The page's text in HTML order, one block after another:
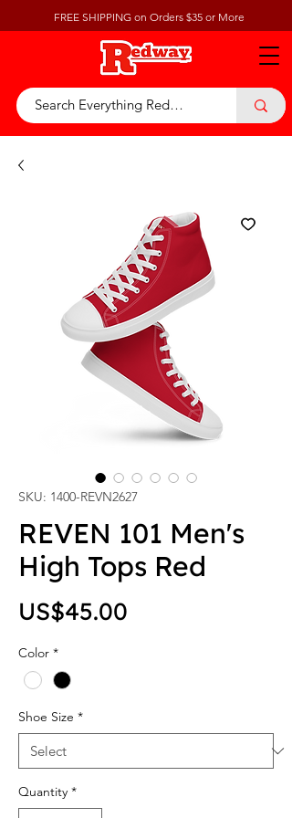
FREE SHIPPING on Orders $35 or More
SKU: 1400-REVN2627
REVEN 101 Men's
High Tops Red
US$45.00
Color *
Shoe Size *
Quantity *